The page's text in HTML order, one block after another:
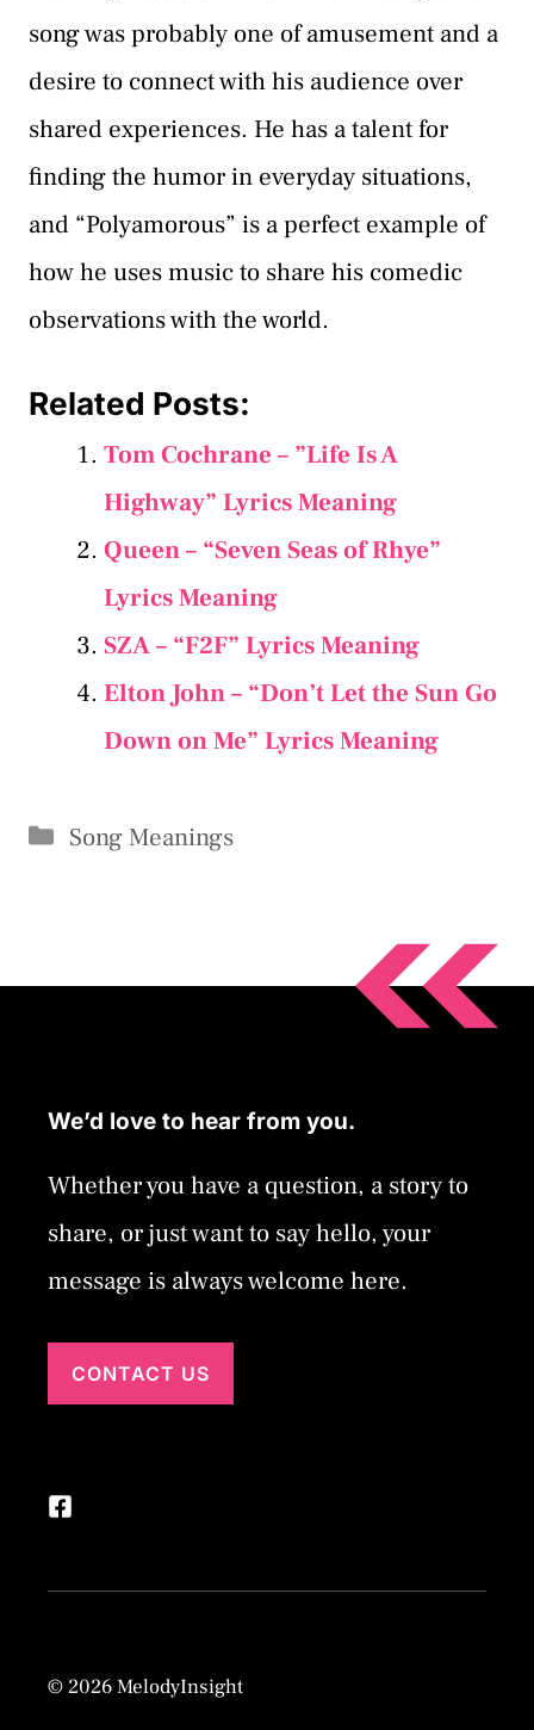
song was probably one of amusement and a
desire to connect with his audience over
shared experiences. He has a talent for
finding the humor in everyday situations,
and “Polyamorous” is a perfect example of
how he uses music to share his comedic
observations with the world.
Related Posts:
Tom Cochrane – ”Life Is A
Highway” Lyrics Meaning
Queen – “Seven Seas of Rhye”
Lyrics Meaning
SZA – “F2F” Lyrics Meaning
Elton John – “Don’t Let the Sun Go
Down on Me” Lyrics Meaning
Categories
Song Meanings
We’d love to hear from you.
Whether you have a question, a story to
share, or just want to say hello, your
message is always welcome here.
CONTACT US
© 2026 MelodyInsight